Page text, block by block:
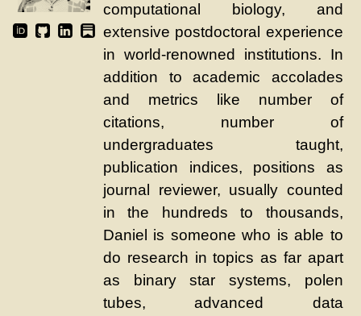
computational biology, and
extensive postdoctoral experience
in world-renowned institutions. In
addition to academic accolades
and metrics like number of
citations, number of
undergraduates taught,
publication indices, positions as
journal reviewer, usually counted
in the hundreds to thousands,
Daniel is someone who is able to
do research in topics as far apart
as binary star systems, polen
tubes, advanced data